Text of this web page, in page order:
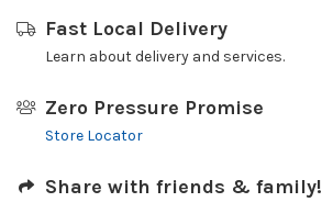
Fast Local Delivery
Learn about delivery and services.
Zero Pressure Promise
Store Locator
Share with friends & family!